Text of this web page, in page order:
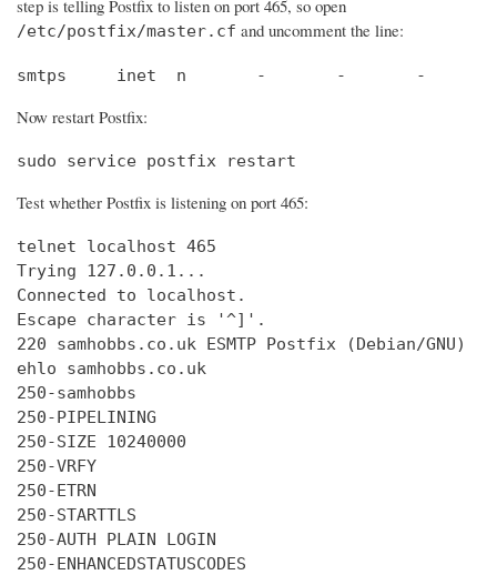
step is telling Postfix to listen on port 465, so open
/etc/postfix/master.cf and uncomment the line:
smtps     inet  n       -       -       -       -
Now restart Postfix:
sudo service postfix restart
Test whether Postfix is listening on port 465:
telnet localhost 465
Trying
Connected
Escape character is '^]'.
220 samhobbs.co.uk ESMTP Postfix (Debian/GNU)
ehlo samhobbs.co.uk
250-samhobbs
250-PIPELINING
250-SIZE 10240000
250-VRFY
250-ETRN
250-STARTTLS
250-AUTH PLAIN LOGIN
250-ENHANCEDSTATUSCODES